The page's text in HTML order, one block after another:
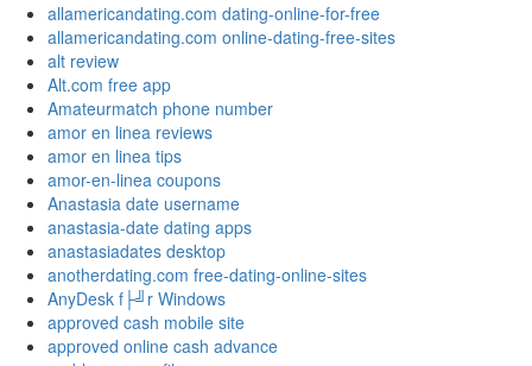
allamericandating.com dating-online-for-free
allamericandating.com online-dating-free-sites
alt review
Alt.com free app
Amateurmatch phone number
amor en linea reviews
amor en linea tips
amor-en-linea coupons
Anastasia date username
anastasia-date dating apps
anastasiadates desktop
anotherdating.com free-dating-online-sites
AnyDesk f├╝r Windows
approved cash mobile site
approved online cash advance